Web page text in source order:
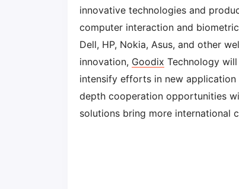
innovative technologies and
computer interaction and
Dell, HP, Nokia, Asus, and other
innovation, Goodix Technology
intensify efforts in new application
depth cooperation opportunities
solutions bring more international